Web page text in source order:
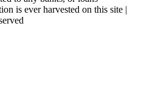
is ever harvested on this site |